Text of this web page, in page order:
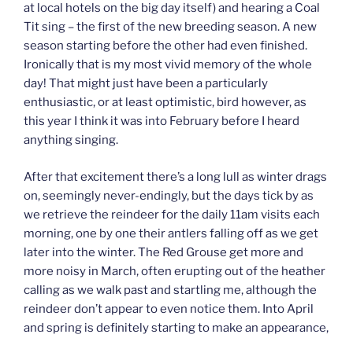
at local hotels on the big day itself) and hearing a Coal
Tit sing – the first of the new breeding season. A new
season starting before the other had even finished.
Ironically that is my most vivid memory of the whole
day! That might just have been a particularly
enthusiastic, or at least optimistic, bird however, as
this year I think it was into February before I heard
anything singing.
After that excitement there’s a long lull as winter drags
on, seemingly never-endingly, but the days tick by as
we retrieve the reindeer for the daily 11am visits each
morning, one by one their antlers falling off as we get
later into the winter. The Red Grouse get more and
more noisy in March, often erupting out of the heather
calling as we walk past and startling me, although the
reindeer don’t appear to even notice them. Into April
and spring is definitely starting to make an appearance,